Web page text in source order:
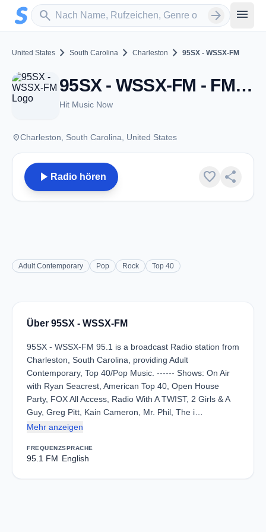
Zum Hauptinhalt springen
search
Sender suchen arrow_forward menu
United States chevron_right South Carolina chevron_right Charleston chevron_right 95SX - WSSX-FM
95SX - WSSX-FM - FM 95.1 - Charleston, SC
Hit Music Now
placeCharleston, South Carolina, United States
play_arrow Radio hören favorite share
Adult Contemporary Pop Rock Top 40
Über 95SX - WSSX-FM
95SX - WSSX-FM 95.1 is a broadcast Radio station from
Charleston, South Carolina, providing Adult
Contemporary, Top 40/Pop Music. ------ Shows: On Air
with Ryan Seacrest, American Top 40, Open House
Party, FOX All Access, Radio With A TWIST, 2 Girls & A
Guy, Greg Pitt, Kain Cameron, Mr. Phil, The i…
Mehr anzeigen
FREQUENZ
95.1 FM
SPRACHE
English